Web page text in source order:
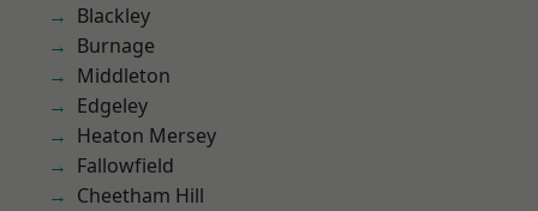
Blackley
Burnage
Middleton
Edgeley
Heaton Mersey
Fallowfield
Cheetham Hill